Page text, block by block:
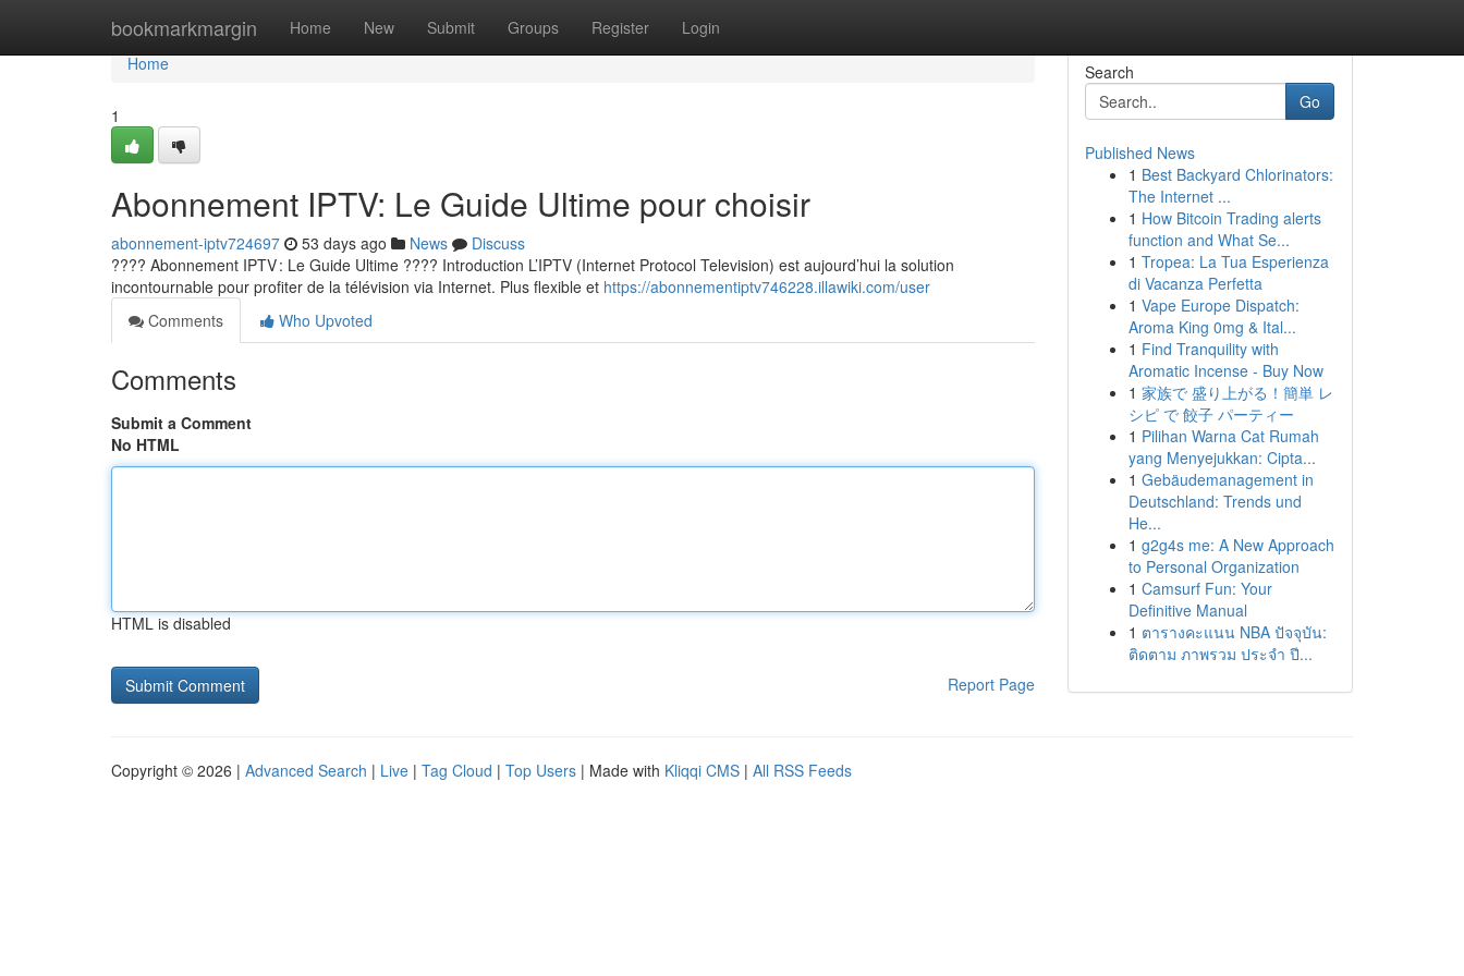
bookmarkmargin Home New Submit Groups Register Login
Home
Home
1
Abonnement IPTV: Le Guide Ultime pour choisir
abonnement-iptv724697 53 days ago News
Discuss
???? Abonnement IPTV : Le Guide Ultime ???? Introduction L’IPTV (Internet Protocol Television) est aujourd’hui la solution
incontournable pour profiter de la télévision via Internet. Plus flexible et https://abonnementiptv746228.illawiki.com/user
Comments
Who Upvoted
Comments
Submit a Comment
No HTML
HTML is disabled
Report Page
Search
Go
Published News
1 Best Backyard Chlorinators:
The Internet ...
1 How Bitcoin Trading alerts
function and What Se...
1 Tropea: La Tua Esperienza
di Vacanza Perfetta
1 Vape Europe Dispatch:
Aroma King 0mg & Ital...
1 Find Tranquility with
Aromatic Incense - Buy Now
1 家族で 盛り上がる！簡単 レ
シピ で 餃子 パーティー
1 Pilihan Warna Cat Rumah
yang Menyejukkan: Cipta...
1 Gebäudemanagement in
Deutschland: Trends und
He...
1 g2g4s me: A New Approach
to Personal Organization
1 Camsurf Fun: Your
Definitive Manual
1 ตารางคะแนน NBA ปัจจุบัน:
ติดตาม ภาพรวม ประจำ ปี...
Copyright © 2026 | Advanced Search | Live | Tag Cloud | Top Users | Made with Kliqqi CMS | All RSS Feeds